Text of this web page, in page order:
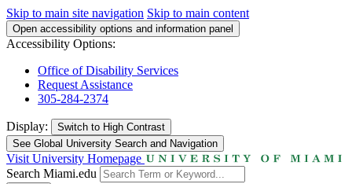
Skip to main site navigation Skip to main content
Open accessibility options and information panel
Accessibility Options:
Office of Disability Services
Request Assistance
305-284-2374
Display: Switch to High Contrast
See Global University Search and Navigation
Visit University Homepage
Search Miami.edu